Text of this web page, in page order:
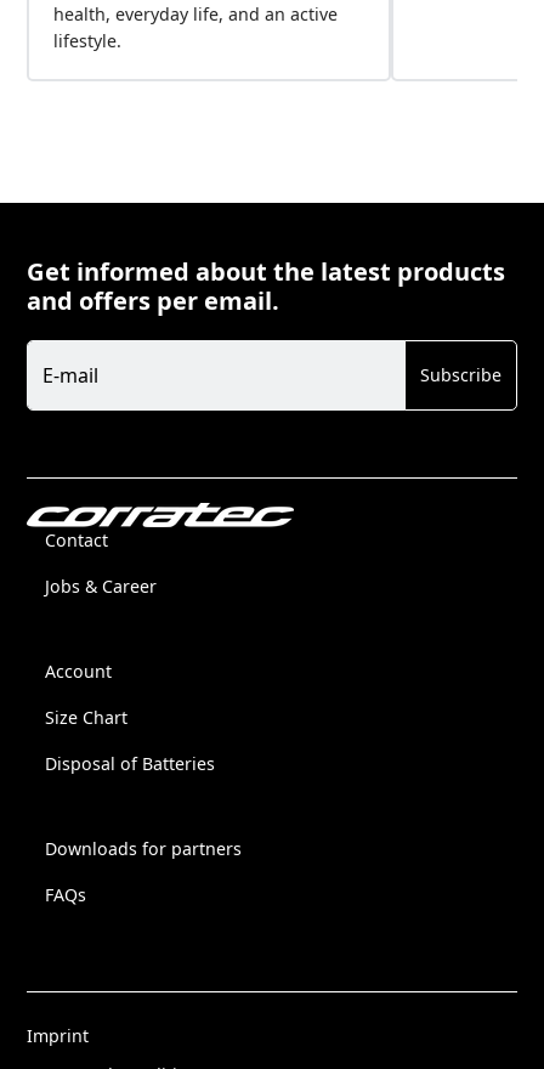
health, everyday life, and an active
lifestyle.
Get informed about the latest products
and offers per email.
Newsletter
E-mail Subscribe
Contact
Jobs & Career
Account
Size Chart
Disposal of Batteries
Downloads for partners
FAQs
Imprint